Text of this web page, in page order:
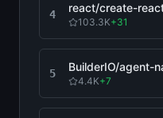
4 react/create-
103.3K+31
5 BuilderIO/agent-
4.4K+7